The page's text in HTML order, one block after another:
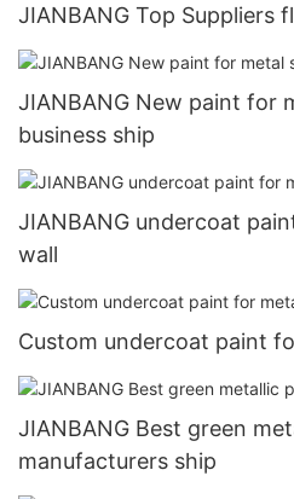
JIANBANG Top Suppliers
JIANBANG New paint for
business ship
JIANBANG undercoat
wall
Custom undercoat paint
JIANBANG Best green
manufacturers ship